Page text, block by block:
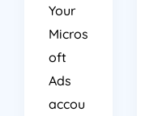
Your
Micros
oft
Ads
accou